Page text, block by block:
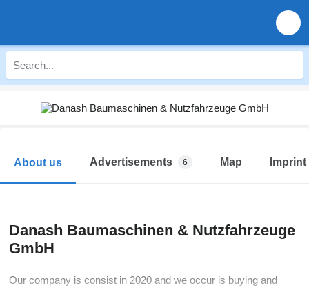
About us Advertisements 6 Map Imprint
Danash Baumaschinen & Nutzfahrzeuge
GmbH
Our company is consist in 2020 and we occur is buying and